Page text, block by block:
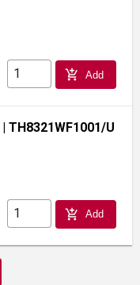
add_shopping_cart Add
| TH8321WF1001/U
add_shopping_cart Add